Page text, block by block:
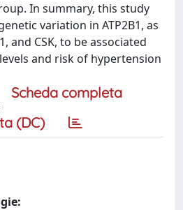
In summary, this study
variation in ATP2B1, as
and CSK, to be associated
and risk of hypertension
Scheda completa
(DC)